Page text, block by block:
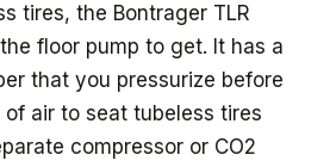
tires, the Bontrager TLR
floor pump to get. It has a
that you pressurize before
air to seat tubeless tires
compressor or CO2